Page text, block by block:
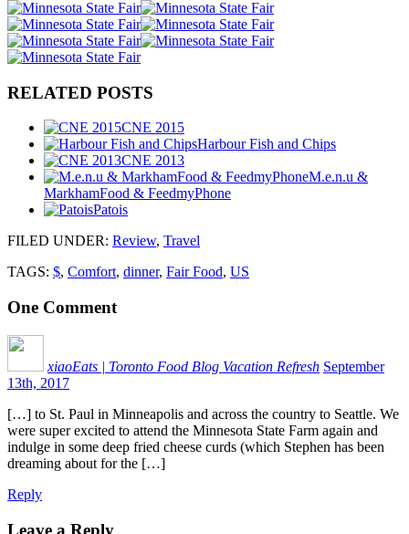
RELATED POSTS
CNE 2015
Harbour Fish and Chips
CNE 2013
M.e.n.u &
MarkhamFood & FeedmyPhone
Patois
FILED UNDER: Review, Travel
TAGS: $, Comfort, dinner, Fair Food, US
One Comment
xiaoEats | Toronto Food Blog Vacation Refresh September
13th, 2017
[…] to St. Paul in Minneapolis and across the country to Seattle. We
were super excited to attend the Minnesota State Farm again and
indulge in some deep fried cheese curds (which Stephen has been
dreaming about for the […]
Reply
Leave a Reply